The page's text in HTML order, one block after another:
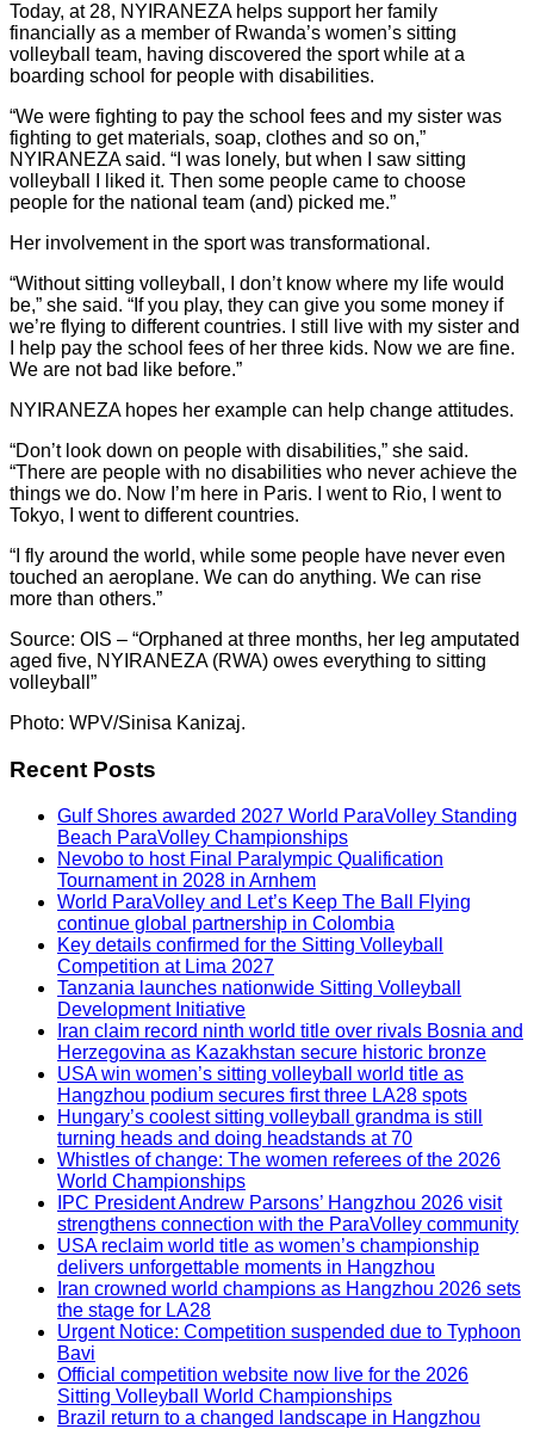
Today, at 28, NYIRANEZA helps support her family
financially as a member of Rwanda’s women’s sitting
volleyball team, having discovered the sport while at a
boarding school for people with disabilities.
“We were fighting to pay the school fees and my sister was
fighting to get materials, soap, clothes and so on,”
NYIRANEZA said. “I was lonely, but when I saw sitting
volleyball I liked it. Then some people came to choose
people for the national team (and) picked me.”
Her involvement in the sport was transformational.
“Without sitting volleyball, I don’t know where my life would
be,” she said. “If you play, they can give you some money if
we’re flying to different countries. I still live with my sister and
I help pay the school fees of her three kids. Now we are fine.
We are not bad like before.”
NYIRANEZA hopes her example can help change attitudes.
“Don’t look down on people with disabilities,” she said.
“There are people with no disabilities who never achieve the
things we do. Now I’m here in Paris. I went to Rio, I went to
Tokyo, I went to different countries.
“I fly around the world, while some people have never even
touched an aeroplane. We can do anything. We can rise
more than others.”
Source: OIS – “Orphaned at three months, her leg amputated
aged five, NYIRANEZA (RWA) owes everything to sitting
volleyball”
Photo: WPV/Sinisa Kanizaj.
Recent Posts
Gulf Shores awarded 2027 World ParaVolley Standing
Beach ParaVolley Championships
Nevobo to host Final Paralympic Qualification
Tournament in 2028 in Arnhem
World ParaVolley and Let’s Keep The Ball Flying
continue global partnership in Colombia
Key details confirmed for the Sitting Volleyball
Competition at Lima 2027
Tanzania launches nationwide Sitting Volleyball
Development Initiative
Iran claim record ninth world title over rivals Bosnia and
Herzegovina as Kazakhstan secure historic bronze
USA win women’s sitting volleyball world title as
Hangzhou podium secures first three LA28 spots
Hungary’s coolest sitting volleyball grandma is still
turning heads and doing headstands at 70
Whistles of change: The women referees of the 2026
World Championships
IPC President Andrew Parsons’ Hangzhou 2026 visit
strengthens connection with the ParaVolley community
USA reclaim world title as women’s championship
delivers unforgettable moments in Hangzhou
Iran crowned world champions as Hangzhou 2026 sets
the stage for LA28
Urgent Notice: Competition suspended due to Typhoon
Bavi
Official competition website now live for the 2026
Sitting Volleyball World Championships
Brazil return to a changed landscape in Hangzhou